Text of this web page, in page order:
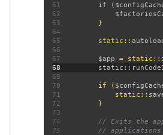
61 if (
62
63
64
65 static::
66
67
$app = static::
68
69
70 if (
71 static::
72
73
74
75